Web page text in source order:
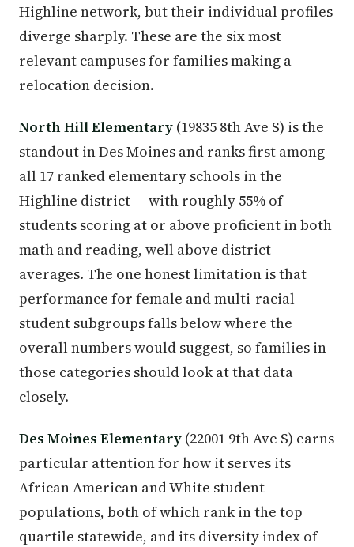
Highline network, but their individual profiles
diverge sharply. These are the six most
relevant campuses for families making a
relocation decision.
North Hill Elementary (19835 8th Ave S) is the
standout in Des Moines and ranks first among
all 17 ranked elementary schools in the
Highline district — with roughly 55% of
students scoring at or above proficient in both
math and reading, well above district
averages. The one honest limitation is that
performance for female and multi-racial
student subgroups falls below where the
overall numbers would suggest, so families in
those categories should look at that data
closely.
Des Moines Elementary (22001 9th Ave S) earns
particular attention for how it serves its
African American and White student
populations, both of which rank in the top
quartile statewide, and its diversity index of